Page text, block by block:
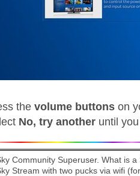
thevolume buttons on
No, try another until
Community Superuser. What is a
Stream with two pucks via wifi